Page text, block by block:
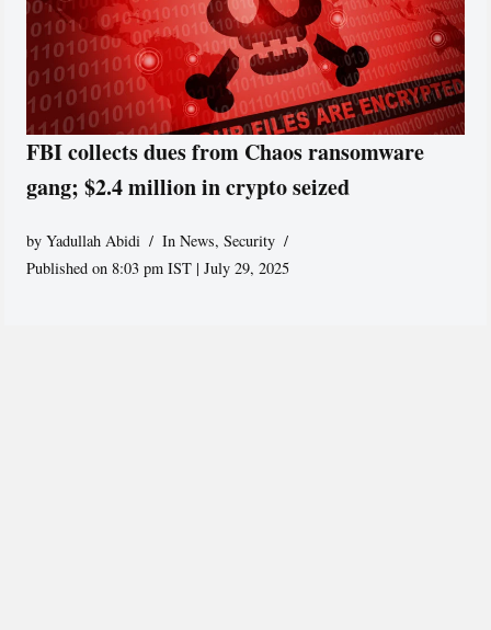
FBI collects dues from Chaos ransomware
gang; $2.4 million in crypto seized
byYadullah Abidi In News,Security
Published on 8:03 pm IST | July 29, 2025